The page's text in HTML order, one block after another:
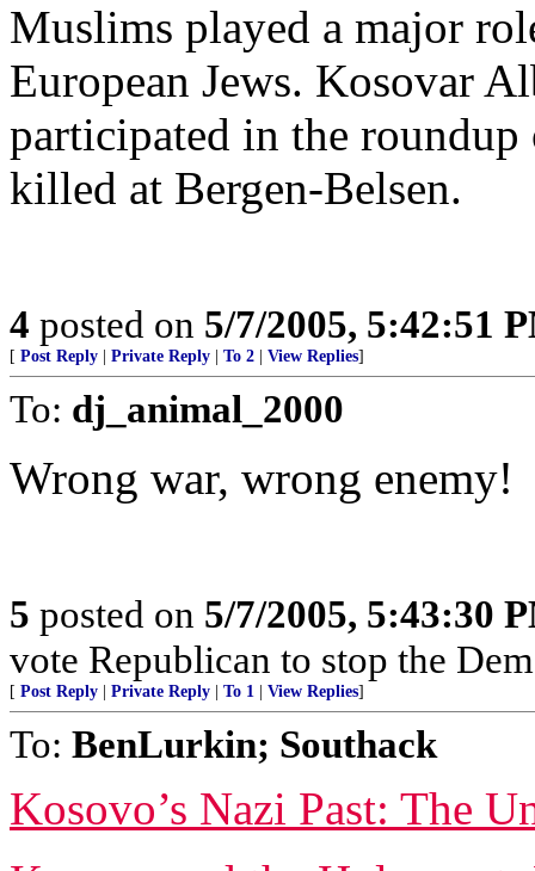
Muslims played a major
European Jews. Kosovar
participated in the
killed at Bergen-Belsen.
4 posted on 5/7/2005, 5:42:51
[ Post Reply Private Reply To 2 View Replies]
To: dj_animal_2000
Wrong war, wrong enemy!
5 posted on 5/7/2005, 5:43:30
vote Republican to stop the
[ Post Reply Private Reply To 1 View Replies]
To: BenLurkin; Southack
Kosovo’s Nazi Past: The